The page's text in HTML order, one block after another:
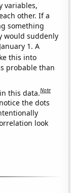
variables,
other. If a
something
would suddenly
1. A
this into
probable than
this data.Note
the dots
look